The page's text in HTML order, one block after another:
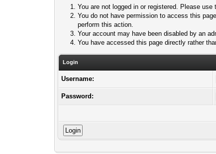
You are not logged in or registered. Please
You do not have permission to access this
perform this action.
Your account may have been disabled by an
You have accessed this page directly rather
Login
Username:
Password: